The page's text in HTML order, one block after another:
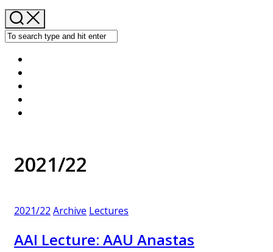
2021/22
2021/22 Archive Lectures
AAI Lecture: AAU Anastas